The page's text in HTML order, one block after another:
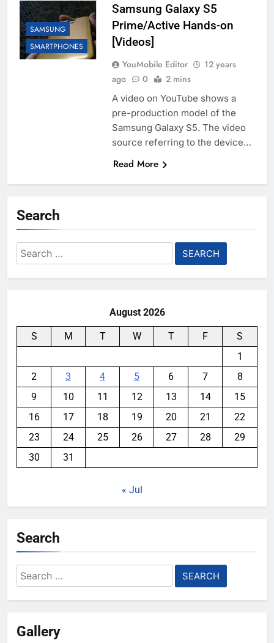
SAMSUNG
SMARTPHONES
Samsung Galaxy S5
Prime/Active Hands-on
[Videos]
YouMobile Editor
12 years
ago
0 2 mins
A video on YouTube shows a
pre-production model of the
Samsung Galaxy S5. The video
source referring to the device…
Read More
Search
Search
for:
August 2026
S M T W T F
S
1
2
3 4 5 6 7
8
9
10 11 12 13 14
15
16
17 18 19 20 21
22
23
24 25 26 27 28
29
30
31
« Jul
Search
Search
for:
Gallery